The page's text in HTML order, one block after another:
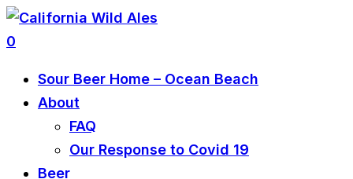
0
Sour Beer Home – Ocean Beach
About
FAQ
Our Response to Covid 19
Beer